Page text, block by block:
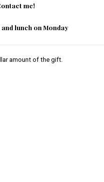
me!
lunch on Monday
amount of the gift.